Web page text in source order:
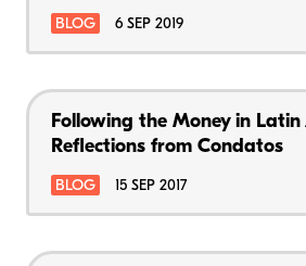
BLOG 6 SEP 2019
Following the Money in Latin
Reflections from Condatos
BLOG 15 SEP 2017